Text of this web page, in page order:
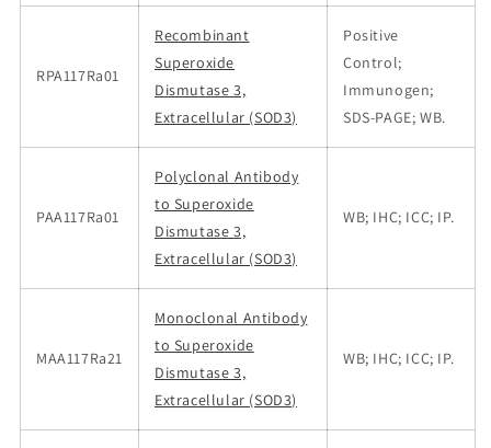
RPA117Ra01
Recombinant
Superoxide
Dismutase 3,
Extracellular (SOD3)
Positive
Control;
Immunogen;
SDS-PAGE; WB.
PAA117Ra01
Polyclonal Antibody
to Superoxide
Dismutase 3,
Extracellular (SOD3)
WB; IHC; ICC; IP.
MAA117Ra21
Monoclonal Antibody
to Superoxide
Dismutase 3,
Extracellular (SOD3)
WB; IHC; ICC; IP.